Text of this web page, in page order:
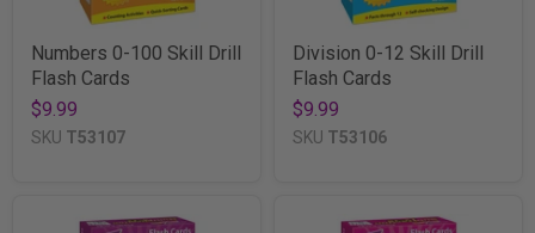
Numbers 0-100 Skill Drill
Flash Cards
$9.99
SKU T53107
Division 0-12 Skill Drill
Flash Cards
$9.99
SKU T53106